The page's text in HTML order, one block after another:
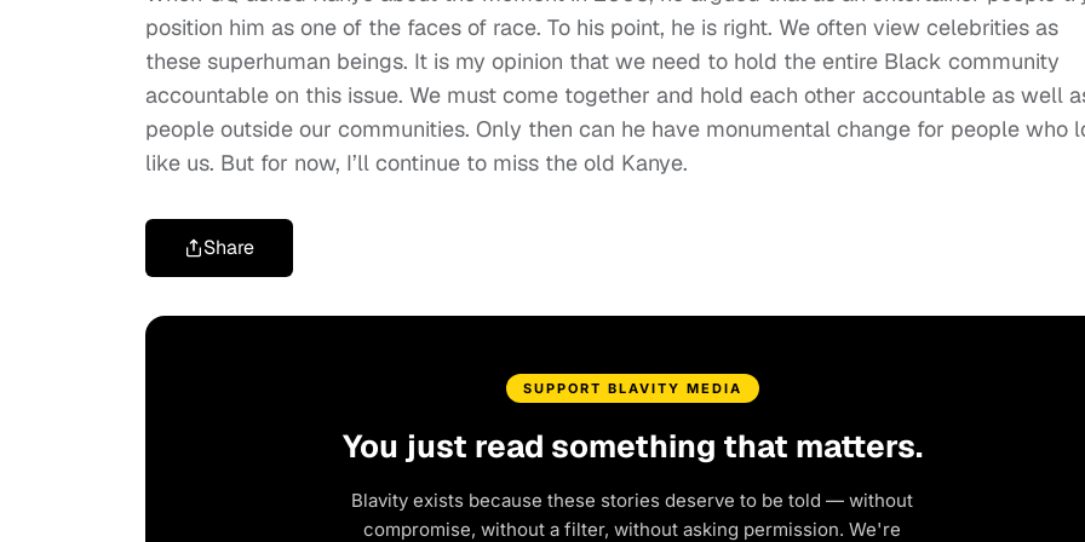
position him as one of the faces of race. To his point, he is right. We often view celebrities as
these superhuman beings. It is my opinion that we need to hold the entire Black community
accountable on this issue. We must come together and hold each other accountable as well
people outside our communities. Only then can he have monumental change for people who
like us. But for now, I’ll continue to miss the old Kanye.
Share
SUPPORT BLAVITY MEDIA
You just read something that matters.
Blavity exists because these stories deserve to be told — without
compromise, without a filter, without asking permission. We're